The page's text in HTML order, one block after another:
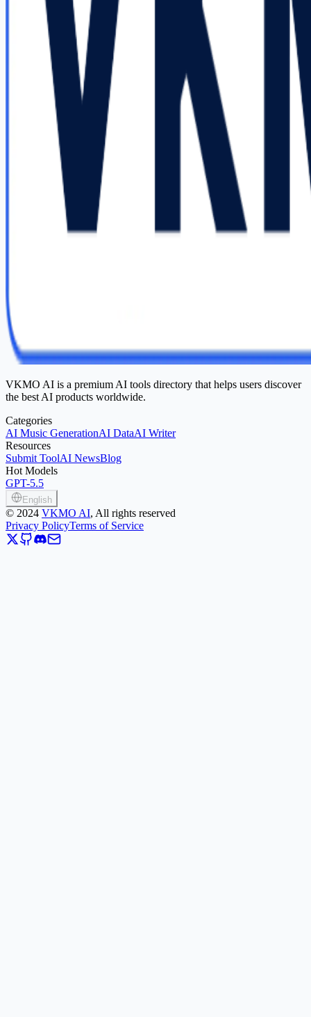
VKMO AI is a premium AI tools directory that helps users discover
the best AI products worldwide.
Categories
AI Music GenerationAI DataAI Writer
Resources
Submit ToolAI NewsBlog
Hot Models
GPT-5.5
English
© 2024 VKMO AI, All rights reserved
Privacy PolicyTerms of Service